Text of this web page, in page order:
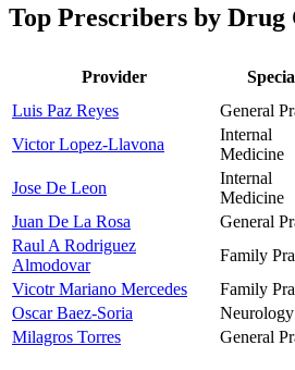
Top Prescribers by Drug
Provider
Luis Paz Reyes
General
Victor Lopez-Llavona
Internal
Medicine
Jose De Leon
Internal
Medicine
Juan De La Rosa
General
Raul A Rodriguez
Almodovar
Family
Vicotr Mariano Mercedes
Family
Oscar Baez-Soria
Neurology
Milagros Torres
General